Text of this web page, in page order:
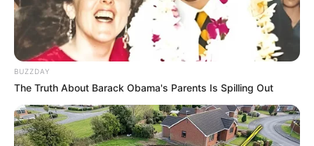
10 Pose Manekin Anti
Mainstream yang Konyol
Banget
BUZZDAY
The Truth About Barack Obama's Parents Is Spilling Out